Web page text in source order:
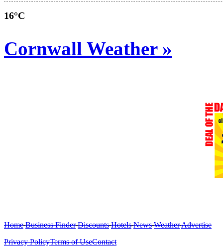
16°C
Cornwall Weather »
Home Business Finder Discounts Hotels News WeatherAdvertise
Privacy PolicyTerms of UseContact